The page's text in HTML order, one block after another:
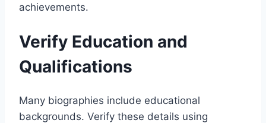
achievements.
Verify Education and
Qualifications
Many biographies include educational
backgrounds. Verify these details using